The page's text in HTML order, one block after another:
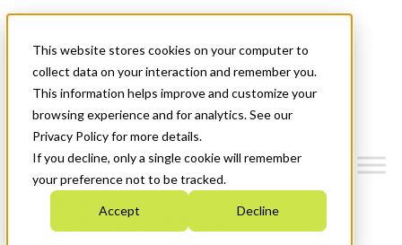
This website stores cookies on your computer to
collect data on your interaction and remember you.
This information helps improve and customize your
browsing experience and for analytics. See our
Privacy Policy for more details.
If you decline, only a single cookie will remember
your preference not to be tracked.
Accept Decline
News & Events
Get Started
Menu
Who We Are
Strategic Plan 2026-2030